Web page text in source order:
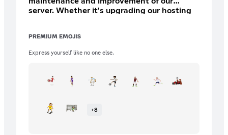
server. Whether it's upgrading our hosting
contribution plays a crucial role in making
our community thrive. Perks: + All Bronze
PREMIUM EMOJIS
Express yourself like no one else.
+8